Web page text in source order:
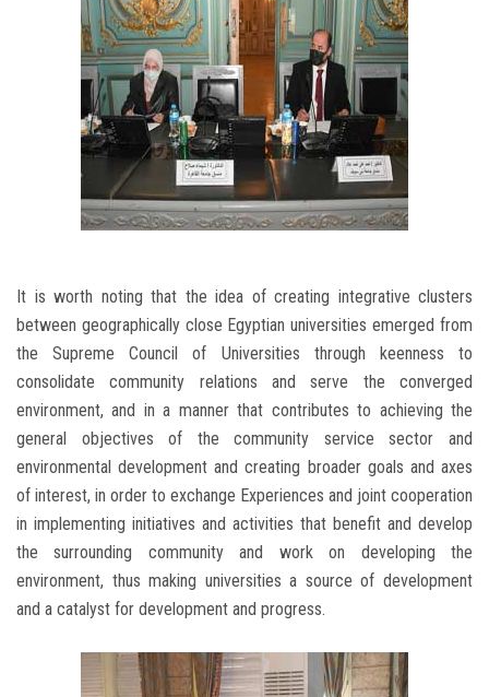
It is worth noting that the idea of ​​creating integrative clusters
between geographically close Egyptian universities emerged from
the Supreme Council of Universities through keenness to
consolidate community relations and serve the converged
environment, and in a manner that contributes to achieving the
general objectives of the community service sector and
environmental development and creating broader goals and axes
of interest, in order to exchange Experiences and joint cooperation
in implementing initiatives and activities that benefit and develop
the surrounding community and work on developing the
environment, thus making universities a source of development
and a catalyst for development and progress.